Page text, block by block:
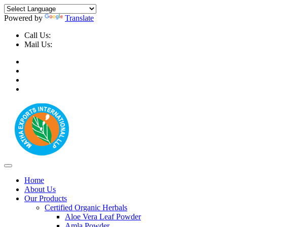
Powered by
Translate
Call Us:
Mail Us:
Home
About Us
Our Products
Certified Organic Herbals
Aloe Vera Leaf Powder